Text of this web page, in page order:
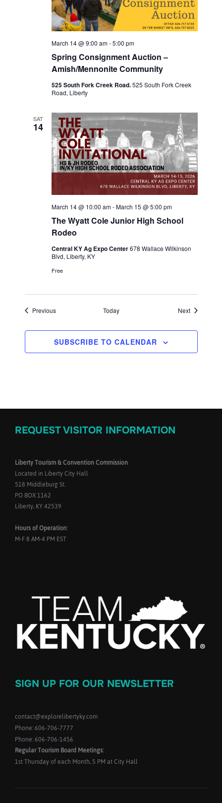
Spring Consignment Auction –
Amish/Mennonite Community
March 14 @ 9:00 am-5:00 pm
525 South Fork Creek Road.525 South Fork Creek
Road, Liberty
SAT
14
The Wyatt Cole Junior High School
Rodeo
March 14 @ 10:00 am-March 15 @ 5:00 pm
Central KY Ag Expo Center678 Wallace Wilkinson
Blvd, Liberty, KY
Free
PreviousEvents Today NextEvents
SUBSCRIBE TO CALENDAR
REQUEST VISITOR INFORMATION
Liberty Tourism & Convention Commission
Located in Liberty City Hall
518 Middleburg St.
PO BOX 1162
Liberty, KY 42539
Hours of Operation:
M-F 8 AM-4 PM EST
SIGN UP FOR OUR NEWSLETTER
contact@explorelibertyky.com
Phone: 606-706-7777
Phone: 606-706-1456
Regular Tourism Board Meetings:
1st Thursday of each Month, 5 PM at City Hall